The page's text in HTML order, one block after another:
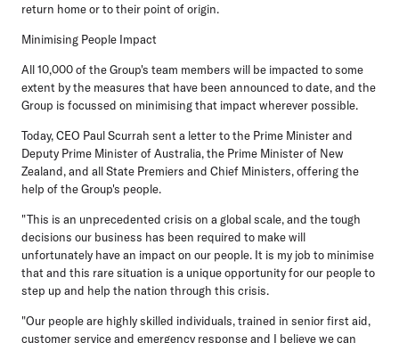
return home or to their point of origin.
Minimising People Impact
All 10,000 of the Group's team members will be impacted to some
extent by the measures that have been announced to date, and the
Group is focussed on minimising that impact wherever possible.
Today, CEO Paul Scurrah sent a letter to the Prime Minister and
Deputy Prime Minister of Australia, the Prime Minister of New
Zealand, and all State Premiers and Chief Ministers, offering the
help of the Group's people.
"This is an unprecedented crisis on a global scale, and the tough
decisions our business has been required to make will
unfortunately have an impact on our people. It is my job to minimise
that and this rare situation is a unique opportunity for our people to
step up and help the nation through this crisis.
"Our people are highly skilled individuals, trained in senior first aid,
customer service and emergency response and I believe we can